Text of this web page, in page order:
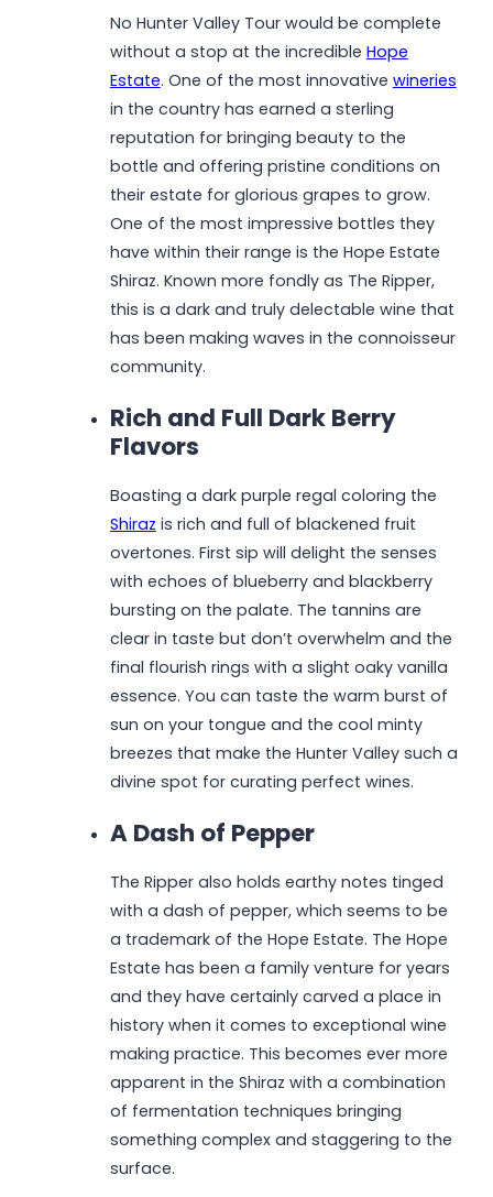
No Hunter Valley Tour would be complete
without a stop at the incredible Hope
Estate. One of the most innovative wineries
in the country has earned a sterling
reputation for bringing beauty to the
bottle and offering pristine conditions on
their estate for glorious grapes to grow.
One of the most impressive bottles they
have within their range is the Hope Estate
Shiraz. Known more fondly as The Ripper,
this is a dark and truly delectable wine that
has been making waves in the connoisseur
community.
Rich and Full Dark Berry
Flavors
Boasting a dark purple regal coloring the
Shiraz is rich and full of blackened fruit
overtones. First sip will delight the senses
with echoes of blueberry and blackberry
bursting on the palate. The tannins are
clear in taste but don’t overwhelm and the
final flourish rings with a slight oaky vanilla
essence. You can taste the warm burst of
sun on your tongue and the cool minty
breezes that make the Hunter Valley such a
divine spot for curating perfect wines.
A Dash of Pepper
The Ripper also holds earthy notes tinged
with a dash of pepper, which seems to be
a trademark of the Hope Estate. The Hope
Estate has been a family venture for years
and they have certainly carved a place in
history when it comes to exceptional wine
making practice. This becomes ever more
apparent in the Shiraz with a combination
of fermentation techniques bringing
something complex and staggering to the
surface.